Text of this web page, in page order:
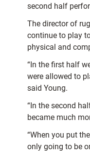
second half
The director of
continue to play
physical and
“In the first half
were allowed to
said Young.
“In the second
became much
“When you put
only going to be